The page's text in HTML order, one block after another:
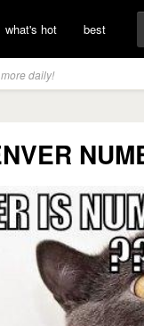
what's hot best
daily!